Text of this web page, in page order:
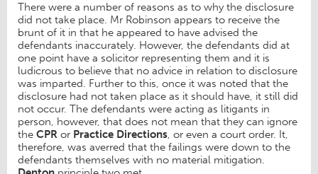
There were a number of reasons as to why the disclosure
did not take place. Mr Robinson appears to receive the
brunt of it in that he appeared to have advised the
defendants inaccurately. However, the defendants did at
one point have a solicitor representing them and it is
ludicrous to believe that no advice in relation to disclosure
was imparted. Further to this, once it was noted that the
disclosure had not taken place as it should have, it still did
not occur. The defendants were acting as litigants in
person, however, that does not mean that they can ignore
the CPR or Practice Directions, or even a court order. It,
therefore, was averred that the failings were down to the
defendants themselves with no material mitigation.